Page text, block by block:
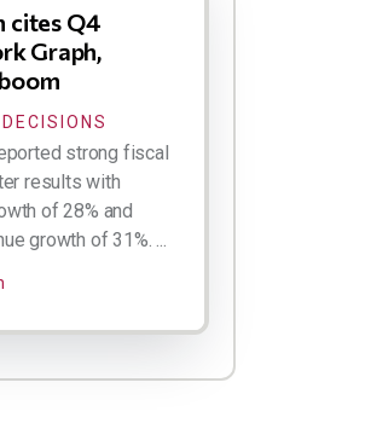
cites Q4
Graph,
strong fiscal
results with
of 28% and
growth of 31%. ...